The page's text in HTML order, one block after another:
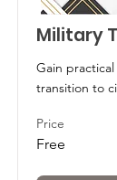
Military
Gain
transition to
Price
Free